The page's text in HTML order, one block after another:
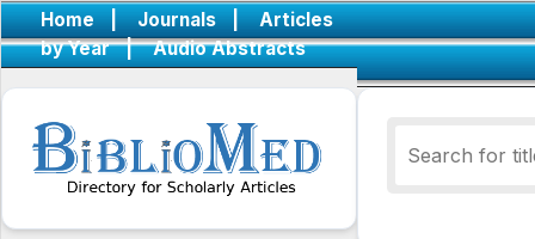
Home | Journals |
Articles
by Year
| Audio Abstracts